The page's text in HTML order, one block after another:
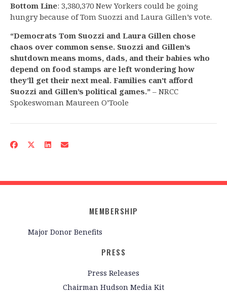
Bottom Line: 3,380,370 New Yorkers could be going
hungry because of Tom Suozzi and Laura Gillen’s vote.
“Democrats Tom Suozzi and Laura Gillen chose
chaos over common sense. Suozzi and Gillen’s
shutdown means moms, dads, and their babies who
depend on food stamps are left wondering how
they’ll get their next meal. Families can’t afford
Suozzi and Gillen’s political games.” – NRCC
Spokeswoman Maureen O’Toole
MEMBERSHIP
Major Donor Benefits
PRESS
Press Releases
Chairman Hudson Media Kit